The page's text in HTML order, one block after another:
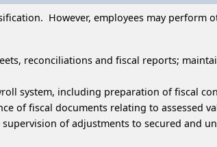
However, employees may
reconciliations and fiscal reports;
system, including preparation of fiscal
of fiscal documents relating to assessed
of adjustments to secured and